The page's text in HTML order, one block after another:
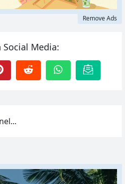
Remove Ads
Social Media: